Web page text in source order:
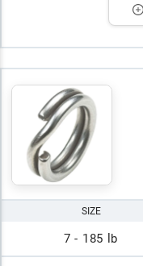
SIZE
7 - 185 lb